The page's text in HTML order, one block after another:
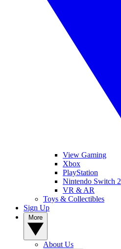
View Gaming
Xbox
PlayStation
Nintendo Switch 2
VR & AR
Toys & Collectibles
Sign Up
About Us